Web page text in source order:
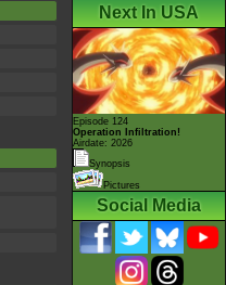
Next In USA
Episode 124
Operation Infiltration!
Airdate: 2026
Synopsis
Pictures
Social Media